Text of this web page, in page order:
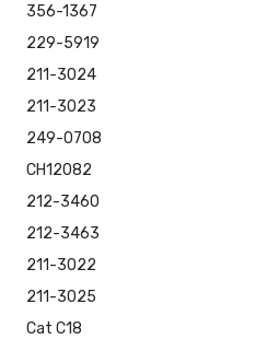
356-1367
229-5919
211-3024
211-3023
249-0708
CH12082
212-3460
212-3463
211-3022
211-3025
Cat C18